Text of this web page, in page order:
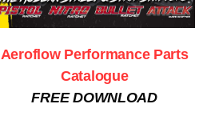
Aeroflow Performance Parts
Catalogue
FREE DOWNLOAD